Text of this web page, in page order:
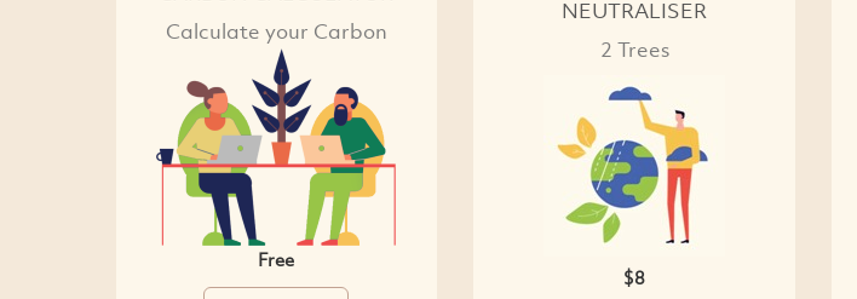
Calculate your Carbon
Free
NEUTRALISER
2 Trees
$8